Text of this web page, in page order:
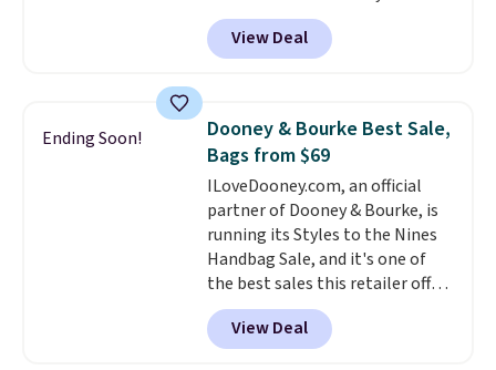
bag to your collection for fall,
this is a beautiful way to do it.
Fudge color is an even better
value at $159.
ones selling for $140-$250 at
other stores. It's crafted in
pebbled leather and comes with
hands-free. Shipping is free. This
is a final sale and cannot be
exchanged or returned.
View Deal
Ending Soon!
Dooney & Bourke Best Sale,
Bags from $69
ILoveDooney.com, an official
partner of Dooney & Bourke, is
running its Styles to the Nines
Handbag Sale, and it's one of
the best sales this retailer offers
all year. Bags are marked down
to as low as $69, with wristlets
and wallets available for as low
View Deal